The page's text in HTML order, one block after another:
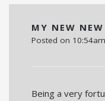
MY NEW
Posted on
Being a very